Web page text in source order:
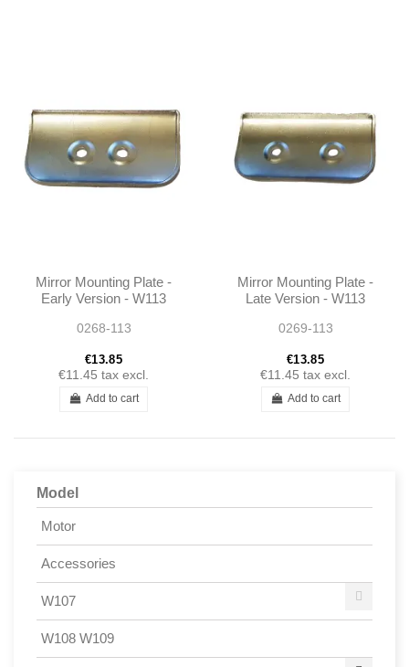
Mirror Mounting Plate -
Early Version - W113
0268-113
€13.85
€11.45 tax excl.
Add to cart
Mirror Mounting Plate -
Late Version - W113
0269-113
€13.85
€11.45 tax excl.
Add to cart
Model
Motor
Accessories
W107
W108 W109